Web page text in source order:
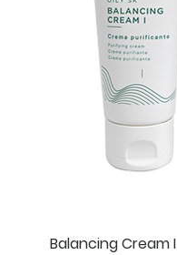
Balancing Cream I